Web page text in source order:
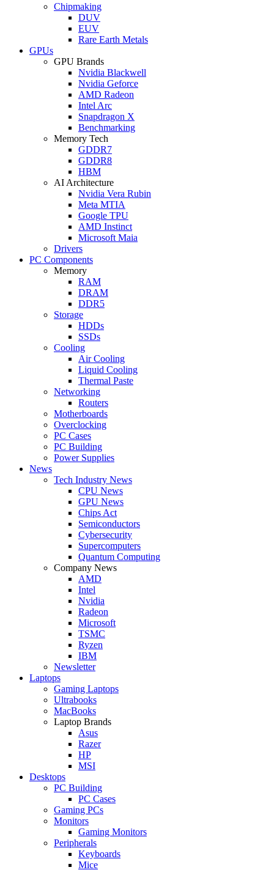
Chipmaking
DUV
EUV
Rare Earth Metals
GPUs
GPU Brands
Nvidia Blackwell
Nvidia Geforce
AMD Radeon
Intel Arc
Snapdragon X
Benchmarking
Memory Tech
GDDR7
GDDR8
HBM
AI Architecture
Nvidia Vera Rubin
Meta MTIA
Google TPU
AMD Instinct
Microsoft Maia
Drivers
PC Components
Memory
RAM
DRAM
DDR5
Storage
HDDs
SSDs
Cooling
Air Cooling
Liquid Cooling
Thermal Paste
Networking
Routers
Motherboards
Overclocking
PC Cases
PC Building
Power Supplies
News
Tech Industry News
CPU News
GPU News
Chips Act
Semiconductors
Cybersecurity
Supercomputers
Quantum Computing
Company News
AMD
Intel
Nvidia
Radeon
Microsoft
TSMC
Ryzen
IBM
Newsletter
Laptops
Gaming Laptops
Ultrabooks
MacBooks
Laptop Brands
Asus
Razer
HP
MSI
Desktops
PC Building
PC Cases
Gaming PCs
Monitors
Gaming Monitors
Peripherals
Keyboards
Mice